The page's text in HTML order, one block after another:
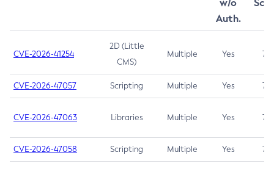
w/o
Auth.
CVE-2026-41254
2D (Little
CMS)
Multiple Yes 7.5
CVE-2026-47057 Scripting Multiple Yes 7.5
CVE-2026-47063 Libraries Multiple Yes 7.5
CVE-2026-47058 Scripting Multiple Yes 7.4